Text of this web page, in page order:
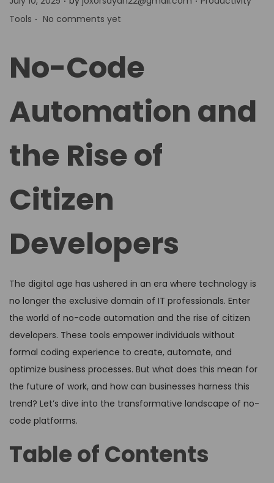
o
n
n
Tools . No comments yet
No-Code
Automation and
the Rise of
Citizen
Developers
The digital age has ushered in an era where technology is
no longer the exclusive domain of IT professionals. Enter
the world of no-code automation and the rise of citizen
developers. These tools empower individuals without
formal coding experience to create, automate, and
optimize business processes. But what does this mean for
the future of work, and how can businesses harness this
trend? Let’s dive into the transformative landscape of no-
code platforms.
Table of Contents